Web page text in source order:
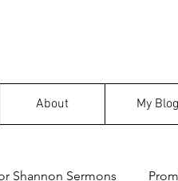
About My Blog
Shannon Sermons